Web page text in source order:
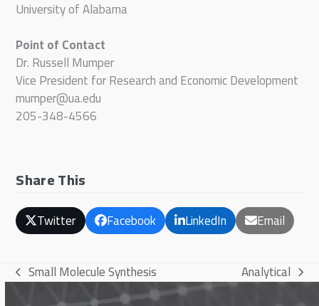
University of Alabama
Point of Contact
Dr. Russell Mumper
Vice President for Research and Economic Development
mumper@ua.edu
205-348-4566
Share This
Twitter Facebook LinkedIn Email
previous
Small Molecule Synthesis next
Analytical